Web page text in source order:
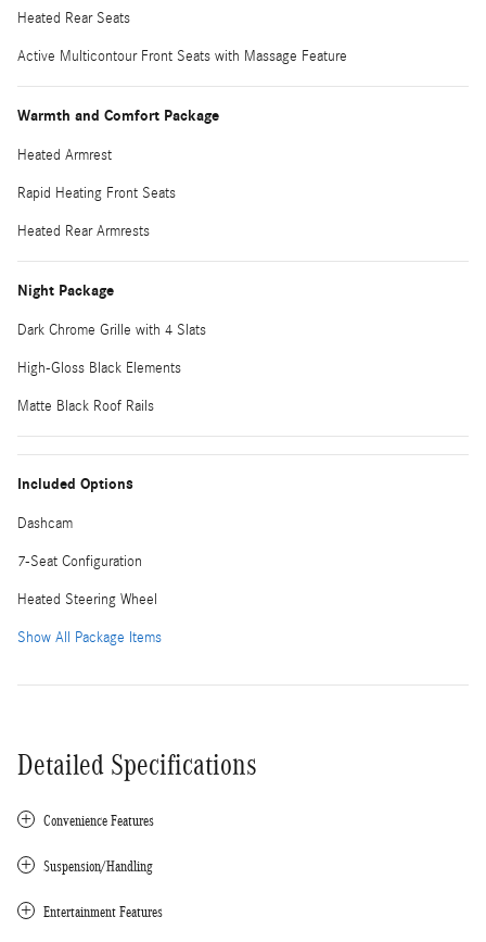
Heated Rear Seats
Active Multicontour Front Seats with Massage Feature
Warmth and Comfort Package
Heated Armrest
Rapid Heating Front Seats
Heated Rear Armrests
Night Package
Dark Chrome Grille with 4 Slats
High-Gloss Black Elements
Matte Black Roof Rails
Included Options
Dashcam
7-Seat Configuration
Heated Steering Wheel
Show All Package Items
Detailed Specifications
Convenience Features
Suspension/Handling
Entertainment Features